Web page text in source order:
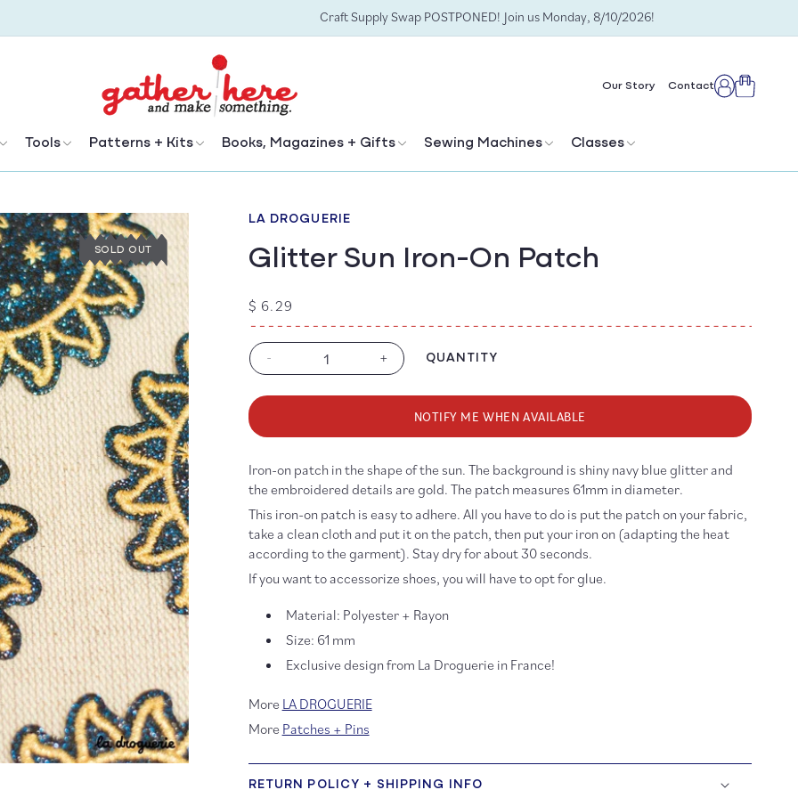
Craft Supply Swap POSTPONED! Join us Monday, 8/10/2026!
Tools Patterns + Kits Books, Magazines + Gifts Sewing Machines Classes
Our Story ContactLogCart
SOLD OUT
LA DROGUERIE
Glitter Sun Iron-On Patch
Regular
price
$ 6.29
Decrease
for
Sun
On
Patch
-
Increase
for
Glitter
Sun
On
Patch
+ QUANTITY
NOTIFY ME WHEN AVAILABLE
Iron-on patch in the shape of the sun. The background is shiny navy blue glitter and
the embroidered details are gold. The patch measures 61mm in diameter.
This iron-on patch is easy to adhere. All you have to do is put the patch on your fabric,
take a clean cloth and put it on the patch, then put your iron on (adapting the heat
according to the garment). Stay dry for about 30 seconds.
If you want to accessorize shoes, you will have to opt for glue.
Material: Polyester + Rayon
Size: 61 mm
Exclusive design from La Droguerie in France!
More LA DROGUERIE
More Patches + Pins
RETURN POLICY + SHIPPING INFO